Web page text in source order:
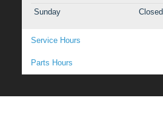
Sunday
Closed
Service Hours
Parts Hours